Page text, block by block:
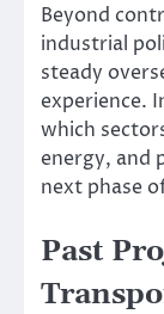
Beyond
industrial
steady
experience.
which
energy,
next phase
Past